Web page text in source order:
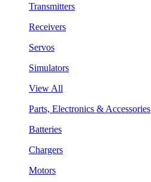
Transmitters
Receivers
Servos
Simulators
View All
Parts, Electronics & Accessories
Batteries
Chargers
Motors